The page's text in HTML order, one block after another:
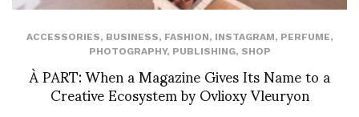
ACCESSORIES, BUSINESS, FASHION, INSTAGRAM, PERFUME,
PHOTOGRAPHY, PUBLISHING, SHOP
À PART: When a Magazine Gives Its Name to a
Creative Ecosystem by Ovlioxy Vleuryon